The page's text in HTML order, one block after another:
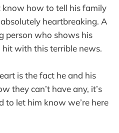
know how to tell his family
heartbreaking. A
person who shows his
hit with this terrible news.
is the fact he and his
they can’t have any, it’s
to let him know we’re here